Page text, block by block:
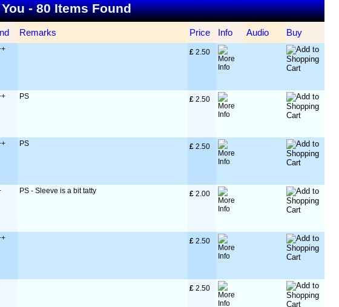
- 80 Items Found
Remarks Price Info Audio Buy
£ 2.50
PS £ 2.50
PS £ 2.50
PS - Sleeve is a bit tatty £ 2.00
£ 2.50
£ 2.50